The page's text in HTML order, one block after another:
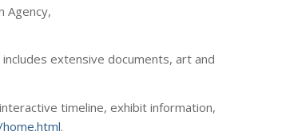
Agency,
includes extensive documents, art and
timeline, exhibit information,
.